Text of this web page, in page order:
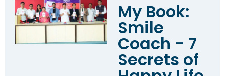
My Book:
Smile
Coach - 7
Secrets of